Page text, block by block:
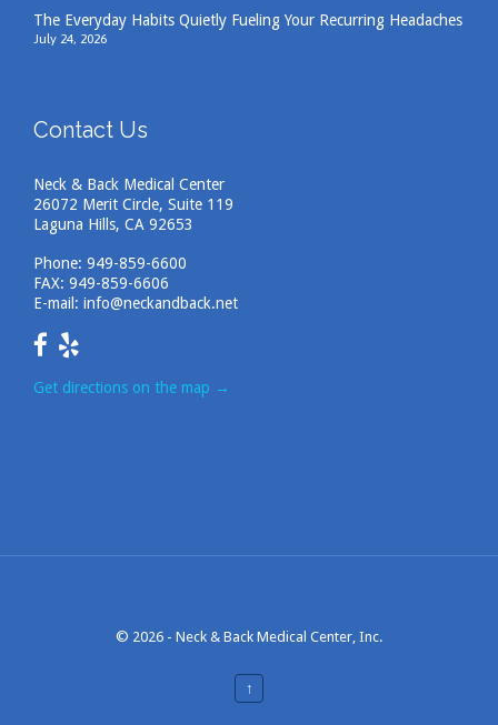
The Everyday Habits Quietly Fueling Your Recurring Headaches
July 24, 2026
Contact Us
Neck & Back Medical Center
26072 Merit Circle, Suite 119
Laguna Hills, CA 92653
Phone: 949-859-6600
FAX: 949-859-6606
E-mail: info@neckandback.net
Get directions on the map →
© 2026 - Neck & Back Medical Center, Inc.
↑